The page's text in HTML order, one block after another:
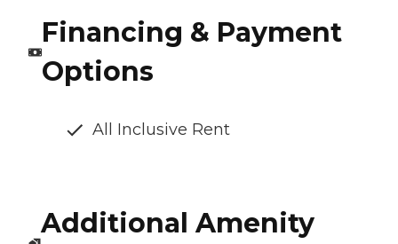
Financing & Payment
Options
All Inclusive Rent
Additional Amenity